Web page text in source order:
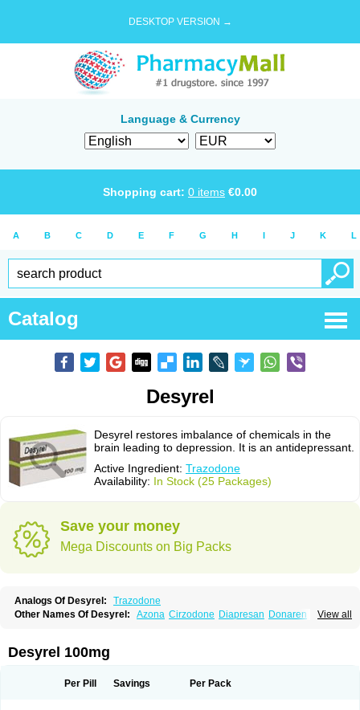
DESKTOP VERSION →
Language & Currency
Shopping cart: 0 items €0.00
A B C D E F G H I J K L
Catalog
Desyrel
Desyrel restores imbalance of chemicals in the
brain leading to depression. It is an antidepressant.
Active Ingredient: Trazodone
Availability: In Stock (25 Packages)
Save your money
Mega Discounts on Big Packs
Analogs Of Desyrel:
Trazodone
View all
Other Names Of Desyrel: Azona Cirzodone Diapresan Donaren
Desyrel 100mg
Per Pill Savings Per Pack